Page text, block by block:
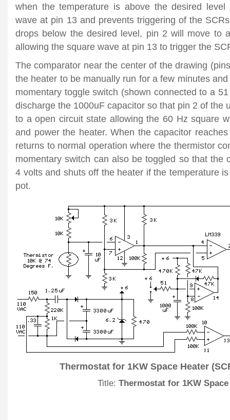
when the temperature is above the desired
wave at pin 13 and prevents triggering of the
drops below the desired level, pin 2 will move to
allowing the square wave at pin 13 to trigger the
The comparator near the center of the drawing
the heater to be manually run for a few minutes
momentary toggle switch (shown connected to a
discharge the 1000uF capacitor so that pin 2 of the
to a open circuit state allowing the 60 Hz square
and power the heater. When the capacitor
returns to normal operation where the thermistor
momentary switch can also be toggled so that the
4 volts and shuts off the heater if the temperature
pot.
Thermostat for 1KW Space Heater
Title: Thermostat for 1KW